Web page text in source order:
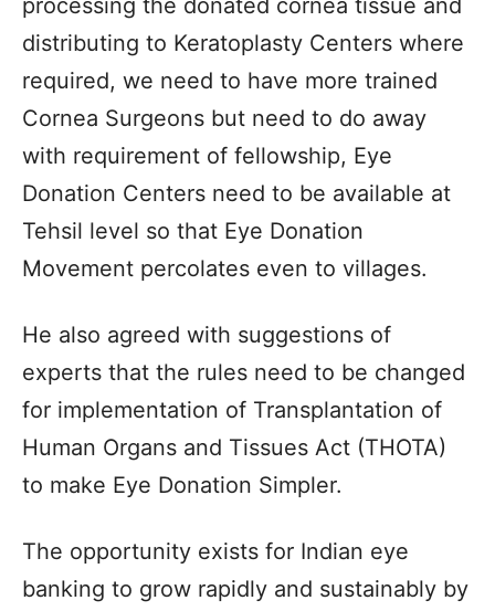
processing the donated cornea tissue and
distributing to Keratoplasty Centers where
required, we need to have more trained
Cornea Surgeons but need to do away
with requirement of fellowship, Eye
Donation Centers need to be available at
Tehsil level so that Eye Donation
Movement percolates even to villages.
He also agreed with suggestions of
experts that the rules need to be changed
for implementation of Transplantation of
Human Organs and Tissues Act (THOTA)
to make Eye Donation Simpler.
The opportunity exists for Indian eye
banking to grow rapidly and sustainably by